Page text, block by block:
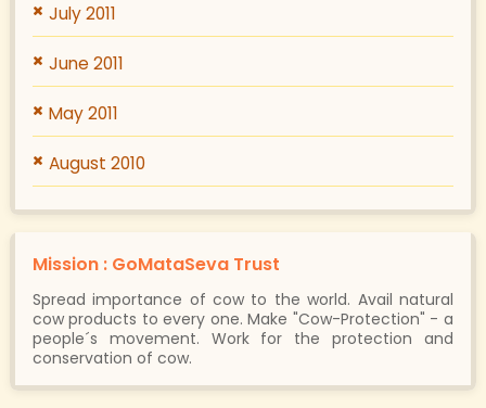
July 2011
June 2011
May 2011
August 2010
Mission : GoMataSeva Trust
Spread importance of cow to the world. Avail natural
cow products to every one. Make "Cow-Protection" - a
people´s movement. Work for the protection and
conservation of cow.